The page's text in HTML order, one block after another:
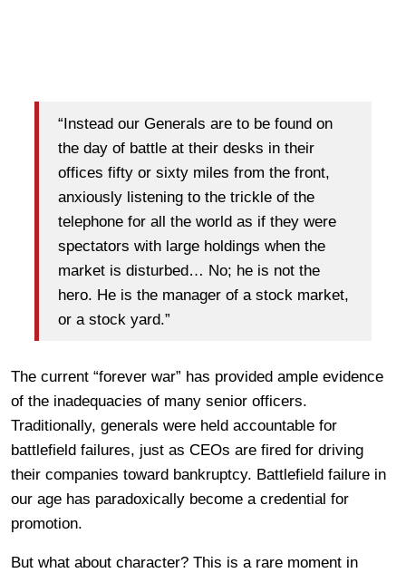
“Instead our Generals are to be found on
the day of battle at their desks in their
offices fifty or sixty miles from the front,
anxiously listening to the trickle of the
telephone for all the world as if they were
spectators with large holdings when the
market is disturbed… No; he is not the
hero. He is the manager of a stock market,
or a stock yard.”
The current “forever war” has provided ample evidence
of the inadequacies of many senior officers.
Traditionally, generals were held accountable for
battlefield failures, just as CEOs are fired for driving
their companies toward bankruptcy. Battlefield failure in
our age has paradoxically become a credential for
promotion.
But what about character? This is a rare moment in